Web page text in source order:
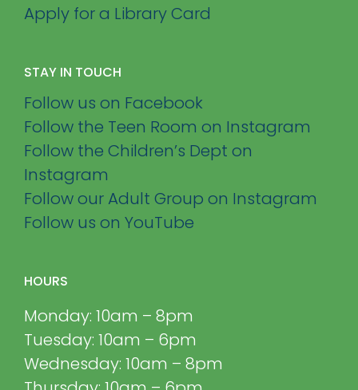
Apply for a Library Card
STAY IN TOUCH
Follow us on Facebook
Follow the Teen Room on Instagram
Follow the Children’s Dept on
Instagram
Follow our Adult Group on Instagram
Follow us on YouTube
HOURS
Monday: 10am – 8pm
Tuesday: 10am – 6pm
Wednesday: 10am – 8pm